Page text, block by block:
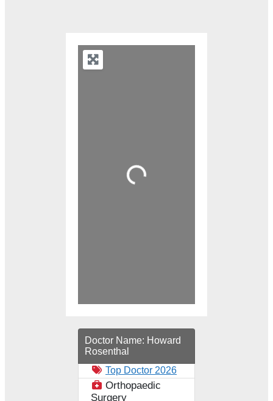
Loading...
Doctor Name: Howard
Rosenthal
Top Doctor 2026
Orthopaedic
Surgery